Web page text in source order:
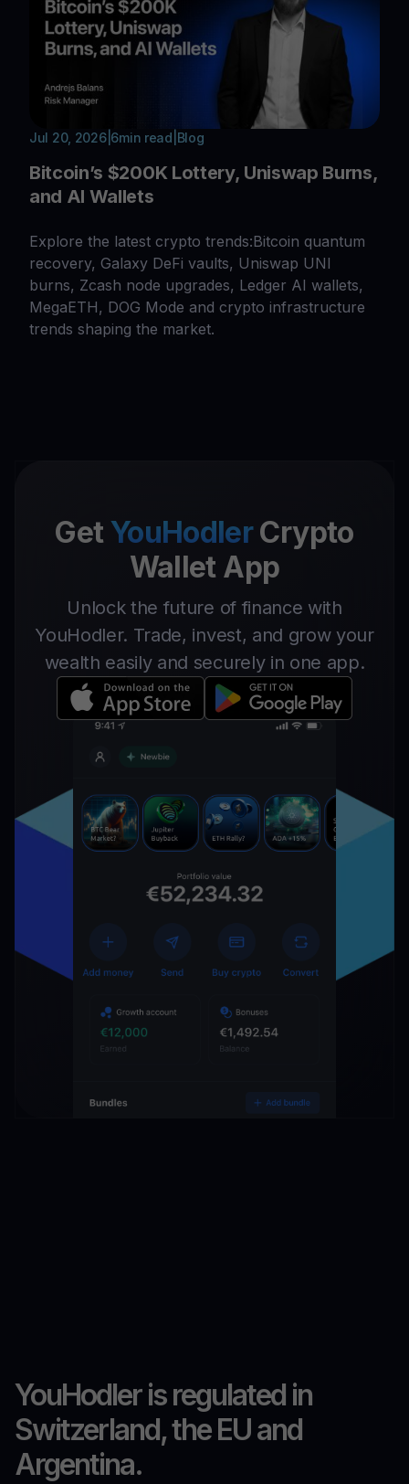
Jul 20, 2026| 6min read Blog
Bitcoin’s $200K Lottery, Uniswap Burns,
and AI Wallets
Explore the latest crypto trends:Bitcoin quantum
recovery, Galaxy DeFi vaults, Uniswap UNI
burns, Zcash node upgrades, Ledger AI wallets,
MegaETH, DOG Mode and crypto infrastructure
trends shaping the market.
Get YouHodlerCrypto
Wallet App
Unlock the future of finance with
YouHodler. Trade, invest, and grow your
wealth easily and securely in one app.
YouHodler is regulated in
Switzerland, the EU and
Argentina.